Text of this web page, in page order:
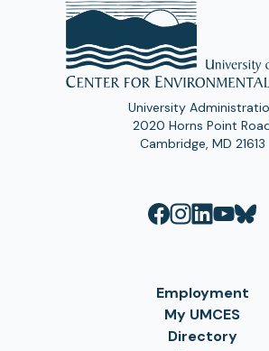
University
2020 Horns Point
Cambridge, MD 21613
Employment
My UMCES
Directory